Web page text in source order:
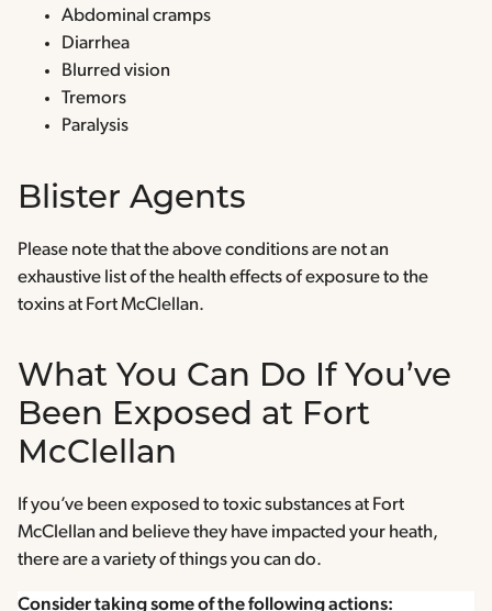
Abdominal cramps
Diarrhea
Blurred vision
Tremors
Paralysis
Blister Agents
Please note that the above conditions are not an
exhaustive list of the health effects of exposure to the
toxins at Fort McClellan.
What You Can Do If You’ve
Been Exposed at Fort
McClellan
If you’ve been exposed to toxic substances at Fort
McClellan and believe they have impacted your heath,
there are a variety of things you can do.
Consider taking some of the following actions: